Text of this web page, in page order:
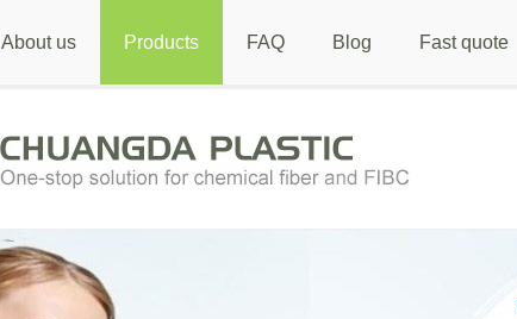
About us Products FAQ Blog Fast quote